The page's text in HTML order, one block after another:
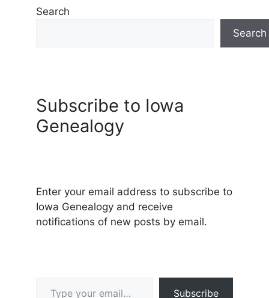
Search
Search
Subscribe to Iowa
Genealogy
Enter your email address to subscribe to
Iowa Genealogy and receive
notifications of new posts by email.
Subscribe